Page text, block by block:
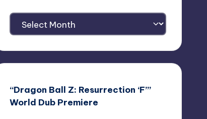
Archives
“Dragon Ball Z: Resurrection ‘F’”
World Dub Premiere